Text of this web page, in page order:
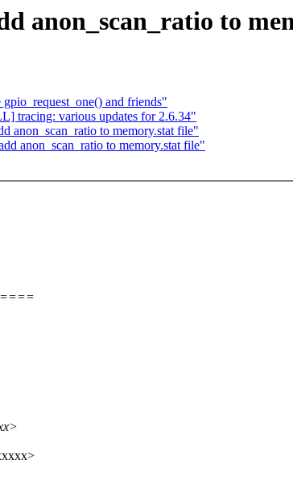
anon_scan_ratio to
and friends"
tracing: various updates for 2.6.34"
to memory.stat file"
anon_scan_ratio to memory.stat file"